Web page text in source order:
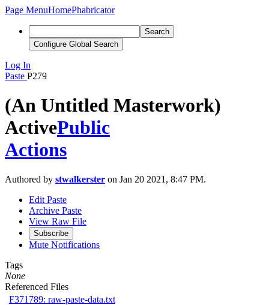
Page MenuHomePhabricator
Search
Configure Global Search
Log In
Paste P279
(An Untitled Masterwork)
ActivePublic
Actions
Authored by stwalkerster on Jan 20 2021, 8:47 PM.
Edit Paste
Archive Paste
View Raw File
Subscribe
Mute Notifications
Tags
None
Referenced Files
F371789: raw-paste-data.txt